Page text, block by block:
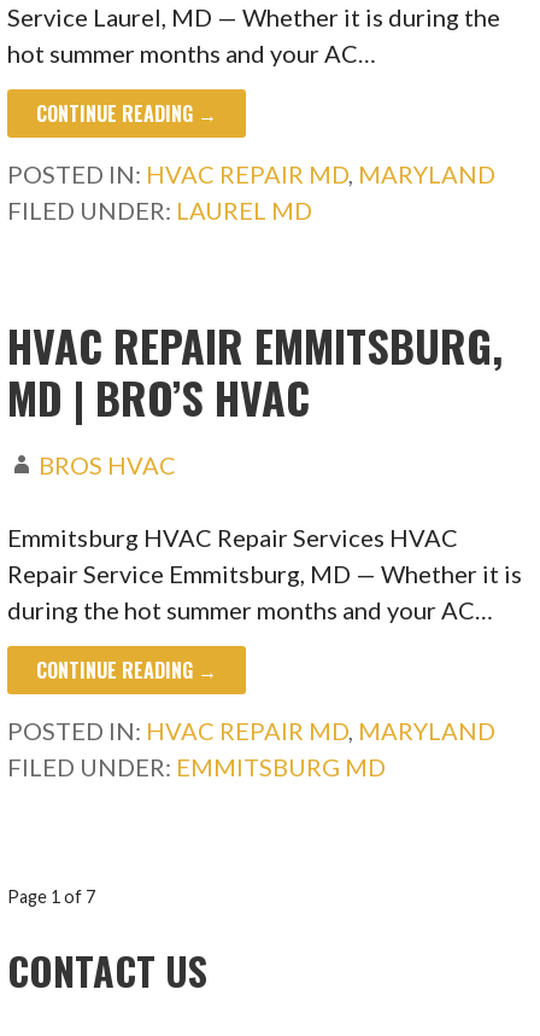
Service Laurel, MD — Whether it is during the
hot summer months and your AC…
CONTINUE READING →
POSTED IN: HVAC REPAIR MD MARYLAND
FILED UNDER: LAUREL MD
HVAC REPAIR EMMITSBURG,
MD | BRO’S HVAC
BROS HVAC
Emmitsburg HVAC Repair Services HVAC
Repair Service Emmitsburg, MD — Whether it is
during the hot summer months and your AC…
CONTINUE READING →
POSTED IN: HVAC REPAIR MD, MARYLAND
FILED UNDER: EMMITSBURG MD
POST
NAVIGATION
Page 1 of 7
CONTACT US